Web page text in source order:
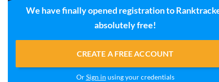
We have finally opened registration to
absolutely free!
CREATE A FREE ACCOUNT
OrSign in using your credentials